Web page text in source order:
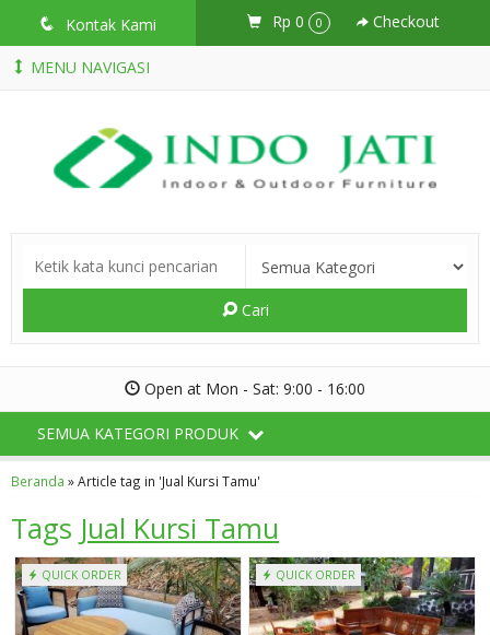
q Kontak Kami Rp 0 0 Checkout
MENU NAVIGASI
Cari
Open at Mon - Sat: 9:00 - 16:00
SEMUA KATEGORI PRODUK
Beranda »Article tag in 'Jual Kursi Tamu'
Tags Jual Kursi Tamu
QUICK ORDER QUICK ORDER